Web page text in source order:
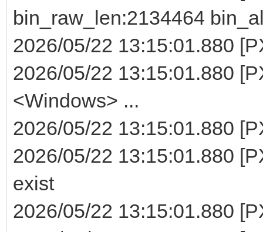
bin_raw_len:2134464
2026/05/22 13:15:01.880
2026/05/22 13:15:01.880
<Windows> ...
2026/05/22 13:15:01.880
2026/05/22 13:15:01.880
exist
2026/05/22 13:15:01.880